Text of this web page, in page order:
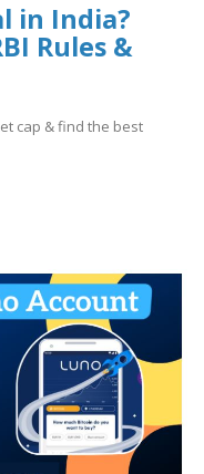
in India?
Rules &
cap & find the best